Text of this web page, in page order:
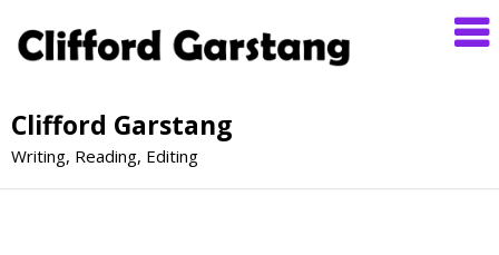
Clifford Garstang
Writing, Reading, Editing